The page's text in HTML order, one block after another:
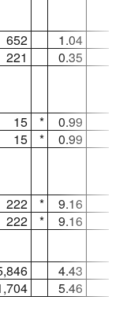
652 1.04
221 0.35
15 * 0.99
15 * 0.99
222 * 9.16
222 * 9.16
4.43
5.46